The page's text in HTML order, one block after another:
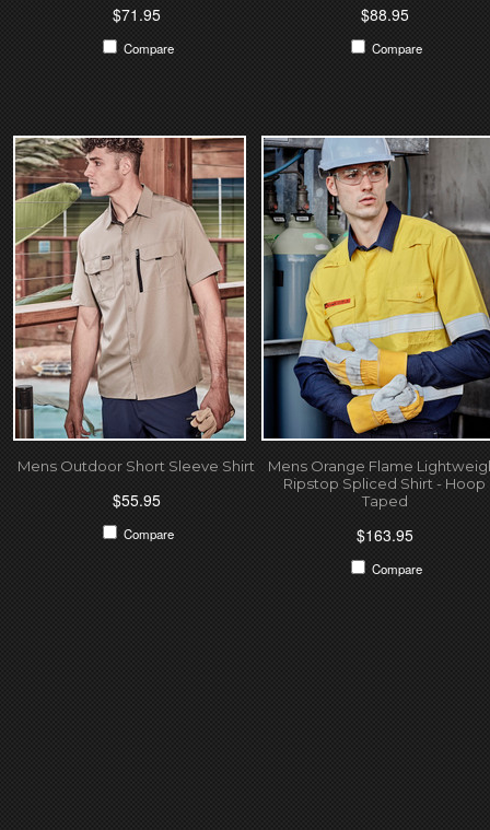
$71.95
Compare
$88.95
Compare
Mens Outdoor Short Sleeve Shirt
$55.95
Compare
Mens Orange Flame
Ripstop Spliced Shirt - Hoop
Taped
$163.95
Compare